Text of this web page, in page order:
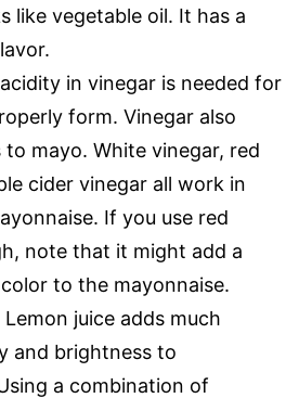
like vegetable oil. It has a
in vinegar is needed for
form. Vinegar also
mayo. White vinegar, red
cider vinegar all work in
If you use red
note that it might add a
to the mayonnaise.
Lemon juice adds much
and brightness to
a combination of